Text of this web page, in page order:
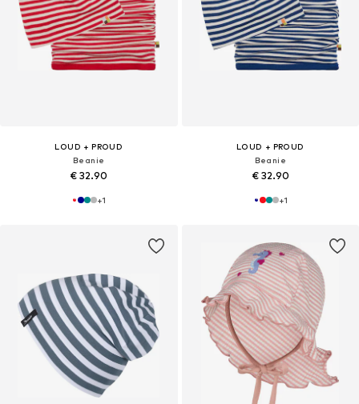
LOUD + PROUD
Beanie
€ 32.90
+1
LOUD + PROUD
Beanie
€ 32.90
+1